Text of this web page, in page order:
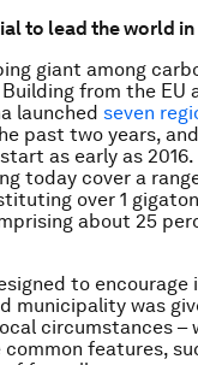
to lead the world
giant among
from the EU
launched seven
past two years,
as early as
today cover a
over 1
about 25
to encourage
municipality was
circumstances –
common features,